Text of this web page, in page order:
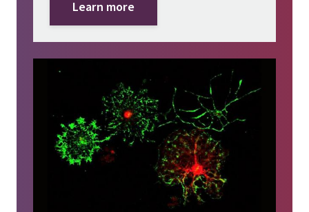
Learn more